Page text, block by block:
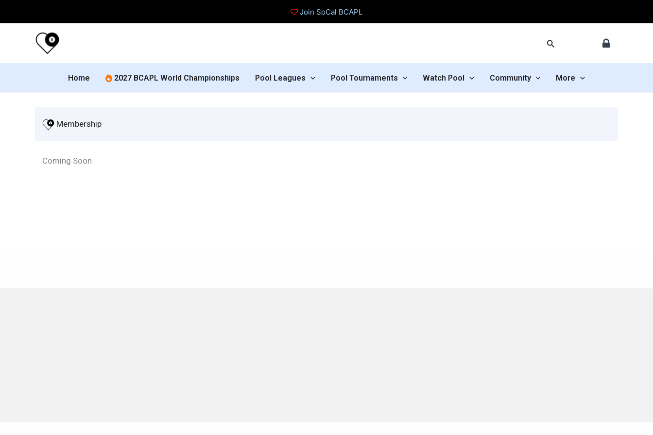
Join SoCal BCAPL
Search
Home 2027 BCAPL World Championships Pool Leagues Pool Tournaments Watch Pool Community More
Membership
Coming Soon